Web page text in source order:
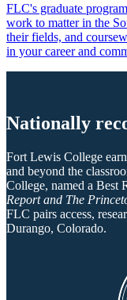
FLC's graduate
work to matter in the
their fields, and
in your career and
Nationally
Fort Lewis College
and beyond the
College, named a Best
Report and The
FLC pairs access,
Durango, Colorado.